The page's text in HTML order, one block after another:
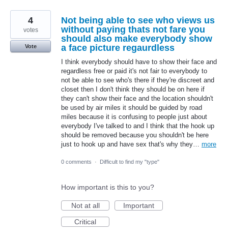
Not being able to see who views us
without paying thats not fare you
should also make everybody show
a face picture regaurdless
I think everybody should have to show their face and
regardless free or paid it's not fair to everybody to
not be able to see who's there if they're discreet and
closet then I don't think they should be on here if
they can't show their face and the location shouldn't
be used by air miles it should be guided by road
miles because it is confusing to people just about
everybody I've talked to and I think that the hook up
should be removed because you shouldn't be here
just to hook up and have sex that's why they… more
4
votes
Vote
0 comments · Difficult to find my "type"
How important is this to you?
Not at all
Important
Critical